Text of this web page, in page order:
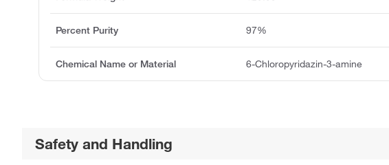
Percent Purity 97%
Chemical Name or Material 6-Chloropyridazin-3-amine
Safety and Handling